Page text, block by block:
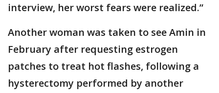
interview, her worst fears were realized.”
Another woman was taken to see Amin in
February after requesting estrogen
patches to treat hot flashes, following a
hysterectomy performed by another